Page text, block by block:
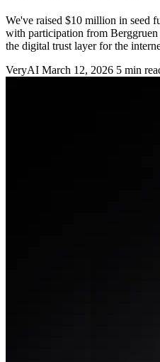
We've raised $10 million in seed
with participation from
the digital trust layer for the
VeryAI March 12, 2026 5 min